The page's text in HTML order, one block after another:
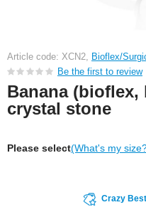
Article code: XCN2, Bioflex/
Be the first to review
Banana (bioflex,
crystal stone
Please select(What's my
Crazy